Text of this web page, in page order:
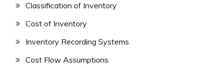
Classification of Inventory
Cost of Inventory
Inventory Recording Systems
Cost Flow Assumptions